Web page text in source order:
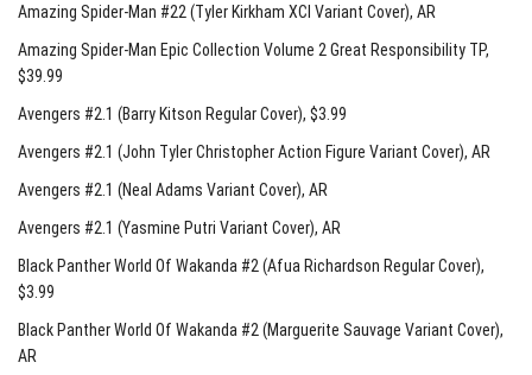
Amazing Spider-Man #22 (Tyler Kirkham XCI Variant Cover), AR
Amazing Spider-Man Epic Collection Volume 2 Great Responsibility TP,
$39.99
Avengers #2.1 (Barry Kitson Regular Cover), $3.99
Avengers #2.1 (John Tyler Christopher Action Figure Variant Cover), AR
Avengers #2.1 (Neal Adams Variant Cover), AR
Avengers #2.1 (Yasmine Putri Variant Cover), AR
Black Panther World Of Wakanda #2 (Afua Richardson Regular Cover),
$3.99
Black Panther World Of Wakanda #2 (Marguerite Sauvage Variant Cover),
AR